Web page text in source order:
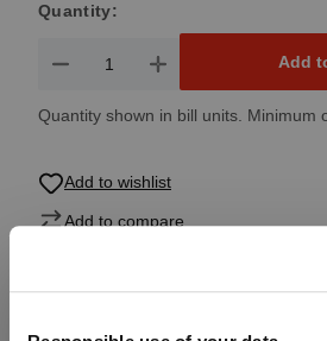
Quantity:
Product Quantity: Enter the
Add
Quantity shown in bill units. Minimum
Add to wishlist
Add to compare